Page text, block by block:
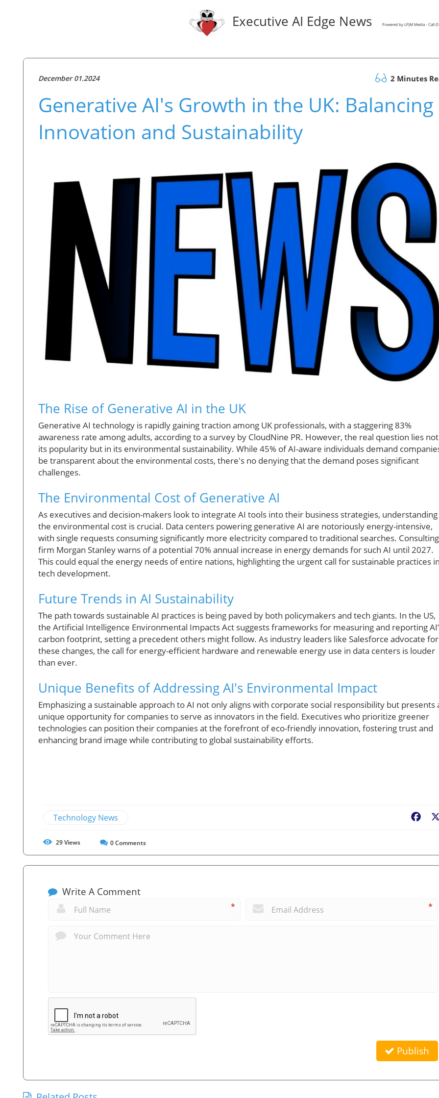
Executive AI Edge News Powered by LPJM Media - Call
December 01.2024 2 Minutes
Generative AI's Growth in the UK: Balancing
Innovation and Sustainability
The Rise of Generative AI in the UK
Generative AI technology is rapidly gaining traction among UK professionals, with a staggering 83%
awareness rate among adults, according to a survey by CloudNine PR. However, the real question lies
its popularity but in its environmental sustainability. While 45% of AI-aware individuals demand
be transparent about the environmental costs, there's no denying that the demand poses significant
challenges.
The Environmental Cost of Generative AI
As executives and decision-makers look to integrate AI tools into their business strategies, understanding
the environmental cost is crucial. Data centers powering generative AI are notoriously energy-intensive,
with single requests consuming significantly more electricity compared to traditional searches. Consulting
firm Morgan Stanley warns of a potential 70% annual increase in energy demands for such AI until 2027.
This could equal the energy needs of entire nations, highlighting the urgent call for sustainable practices in
tech development.
Future Trends in AI Sustainability
The path towards sustainable AI practices is being paved by both policymakers and tech giants. In the US,
the Artificial Intelligence Environmental Impacts Act suggests frameworks for measuring and reporting
carbon footprint, setting a precedent others might follow. As industry leaders like Salesforce advocate for
these changes, the call for energy-efficient hardware and renewable energy use in data centers is louder
than ever.
Unique Benefits of Addressing AI's Environmental Impact
Emphasizing a sustainable approach to AI not only aligns with corporate social responsibility but presents
unique opportunity for companies to serve as innovators in the field. Executives who prioritize greener
technologies can position their companies at the forefront of eco-friendly innovation, fostering trust and
enhancing brand image while contributing to global sustainability efforts.
Technology News
29Views 0Comments
Write A Comment
* *
Publish